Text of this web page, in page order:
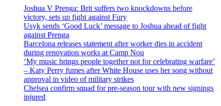
Joshua V Prenga: Brit suffers two knockdowns before
victory, sets up fight against Fury
Usyk sends ‘Good Luck’ message to Joshua ahead of fight
against Prenga
Barcelona releases statement after worker dies in accident
during renovation works at Camp Nou
‘My music brings people together not for celebrating warfare’
– Katy Perry fumes after White House uses her song without
approval in video of military strikes
Chelsea confirm squad for pre-season tour with new signings
injured